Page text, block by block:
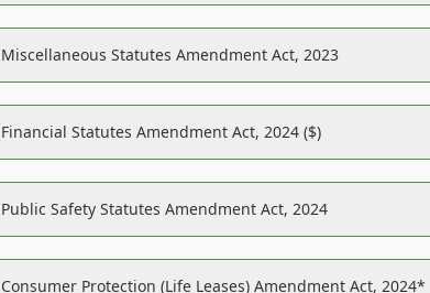
Miscellaneous Statutes Amendment Act, 2023
Financial Statutes Amendment Act, 2024 ($)
Public Safety Statutes Amendment Act, 2024
Consumer Protection (Life Leases) Amendment Act, 2024*